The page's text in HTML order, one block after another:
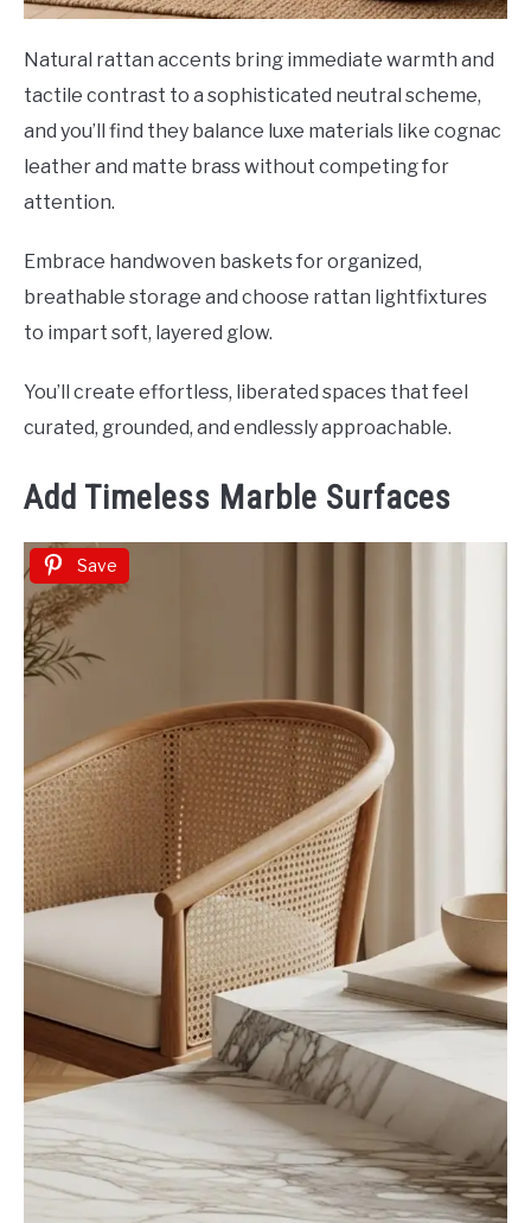
Natural rattan accents bring immediate warmth and
tactile contrast to a sophisticated neutral scheme,
and you’ll find they balance luxe materials like cognac
leather and matte brass without competing for
attention.
Embrace handwoven baskets for organized,
breathable storage and choose rattan lightfixtures
to impart soft, layered glow.
You’ll create effortless, liberated spaces that feel
curated, grounded, and endlessly approachable.
Add Timeless Marble Surfaces
Save